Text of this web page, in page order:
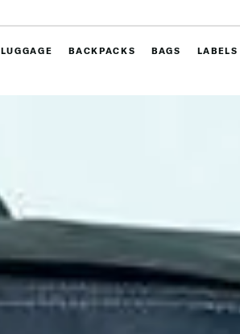
LUGGAGE BACKPACKS BAGS LABELS